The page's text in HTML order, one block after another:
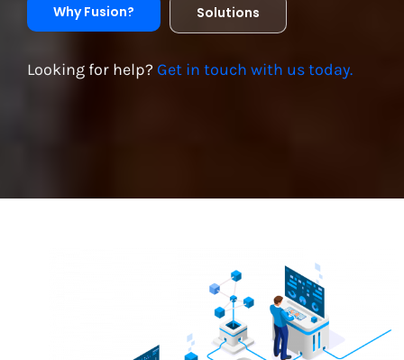
Why Fusion? Solutions
Looking for help? Get in touch with us today.